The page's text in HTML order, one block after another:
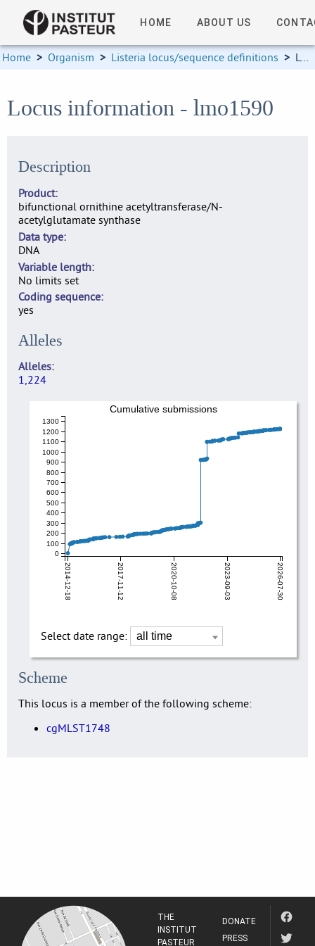
HOME ABOUT US
Home > Organism > Listeria locus/sequence definitions > Locus information
Locus information - lmo1590
Description
Product
bifunctional ornithine acetyltransferase/N-
acetylglutamate synthase
Data type
DNA
Variable length
No limits set
Coding sequence
yes
Alleles
Alleles
1,224
2014-12-18 2017-11-12 2020-10-08 2023-09-03 2026-07-30
0
100
200
300
400
500
600
700
800
900
1000
1100
1200
1300
Cumulative submissions
Select date range:
Scheme
This locus is a member of the following scheme:
cgMLST1748
THE
INSTITUT
PASTEUR
DONATE
PRESS